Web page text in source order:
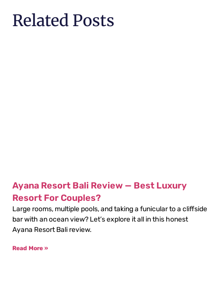
Related Posts
Ayana Resort Bali Review — Best Luxury
Resort For Couples?
Large rooms, multiple pools, and taking a funicular to a cliffside
bar with an ocean view? Let’s explore it all in this honest
Ayana Resort Bali review.
Read More »